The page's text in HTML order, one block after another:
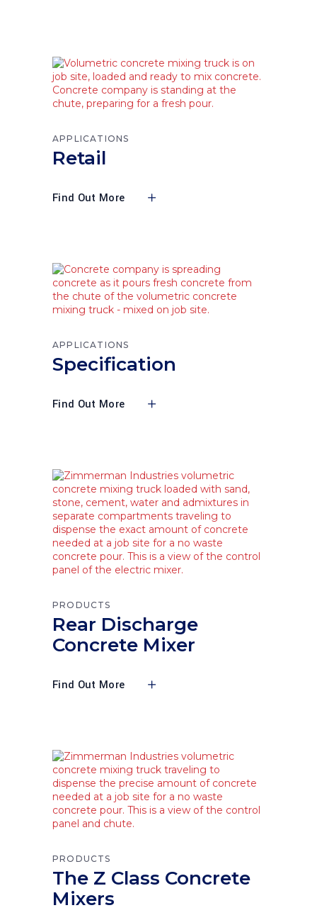
APPLICATIONS
Retail
Find Out More
APPLICATIONS
Specification
Find Out More
PRODUCTS
Rear Discharge
Concrete Mixer
Find Out More
PRODUCTS
The Z Class Concrete
Mixers